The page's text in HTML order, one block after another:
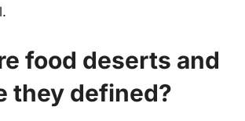
food deserts and
they defined?